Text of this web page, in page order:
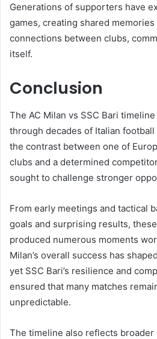
Generations of supporters have
games, creating shared
connections between clubs,
itself.
Conclusion
The AC Milan vs SSC Bari
through decades of Italian
the contrast between one of
clubs and a determined
sought to challenge stronger
From early meetings and tactical
goals and surprising results,
produced numerous moments
Milan’s overall success has
yet SSC Bari’s resilience and
ensured that many matches
unpredictable.
The timeline also reflects